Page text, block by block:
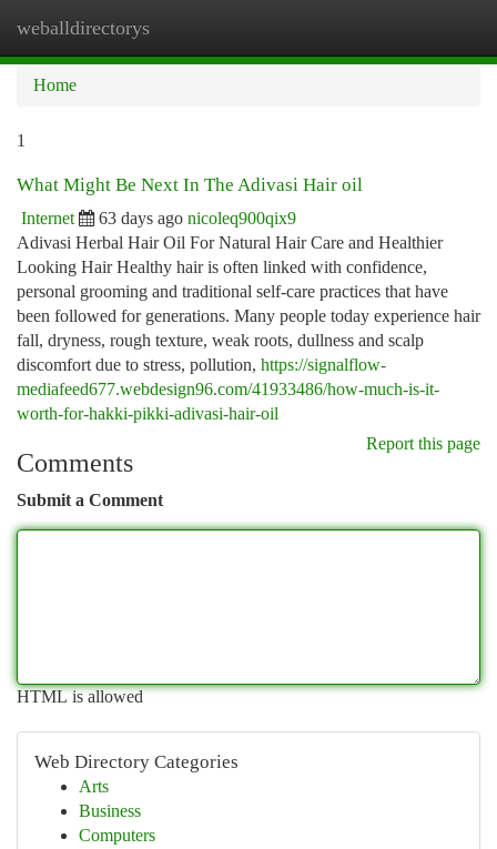
weballdirectorys
Home
1
What Might Be Next In The Adivasi Hair oil
Internet 63 days ago nicoleq900qix9
Adivasi Herbal Hair Oil For Natural Hair Care and Healthier
Looking Hair Healthy hair is often linked with confidence,
personal grooming and traditional self-care practices that have
been followed for generations. Many people today experience hair
fall, dryness, rough texture, weak roots, dullness and scalp
discomfort due to stress, pollution, https://signalflow-
mediafeed677.webdesign96.com/41933486/how-much-is-it-
worth-for-hakki-pikki-adivasi-hair-oil
Report this page
Comments
Submit a Comment
HTML is allowed
Web Directory Categories
Arts
Business
Computers